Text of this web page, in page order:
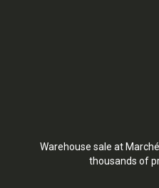
Warehouse sale at
thousands of